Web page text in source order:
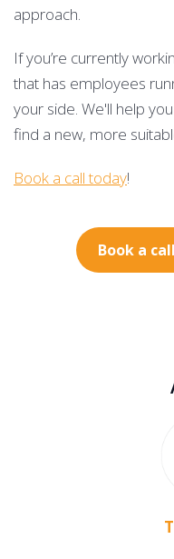
approach.
If you’re currently
that has employees
your side. We'll help
find a new, more
Book a call today!
Book a